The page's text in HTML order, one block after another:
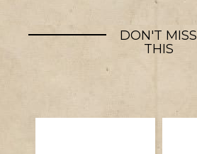
DON'T MISS
THIS